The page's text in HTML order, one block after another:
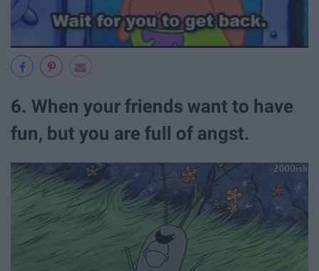
6. When your friends want to have
fun, but you are full of angst.